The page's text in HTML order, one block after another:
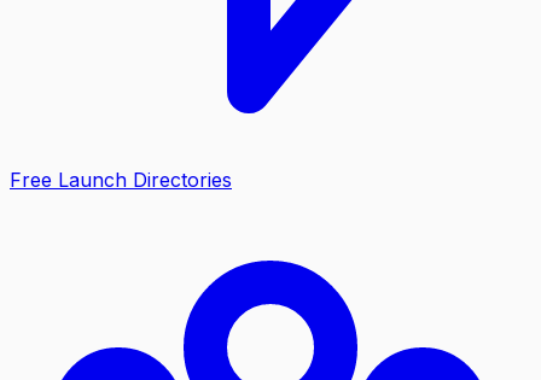
Free Launch Directories